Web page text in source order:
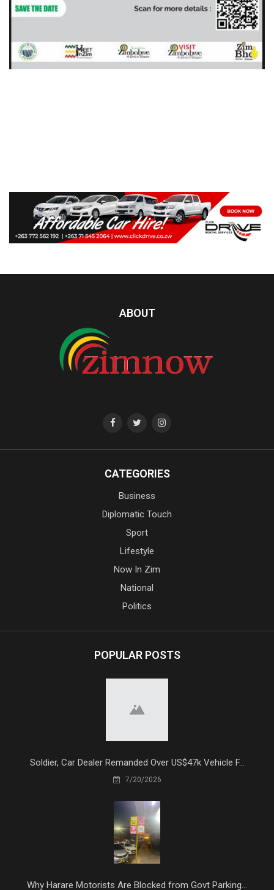
ABOUT
CATEGORIES
Business
Diplomatic Touch
Sport
Lifestyle
Now In Zim
National
Politics
POPULAR POSTS
Soldier, Car Dealer Remanded Over US$47k Vehicle F...
7/20/2026
Why Harare Motorists Are Blocked from Govt Parking...